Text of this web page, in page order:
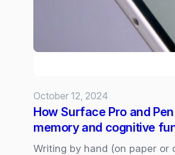
October 12, 2024
How Surface Pro and
memory and cognitive
Writing by hand (on paper or